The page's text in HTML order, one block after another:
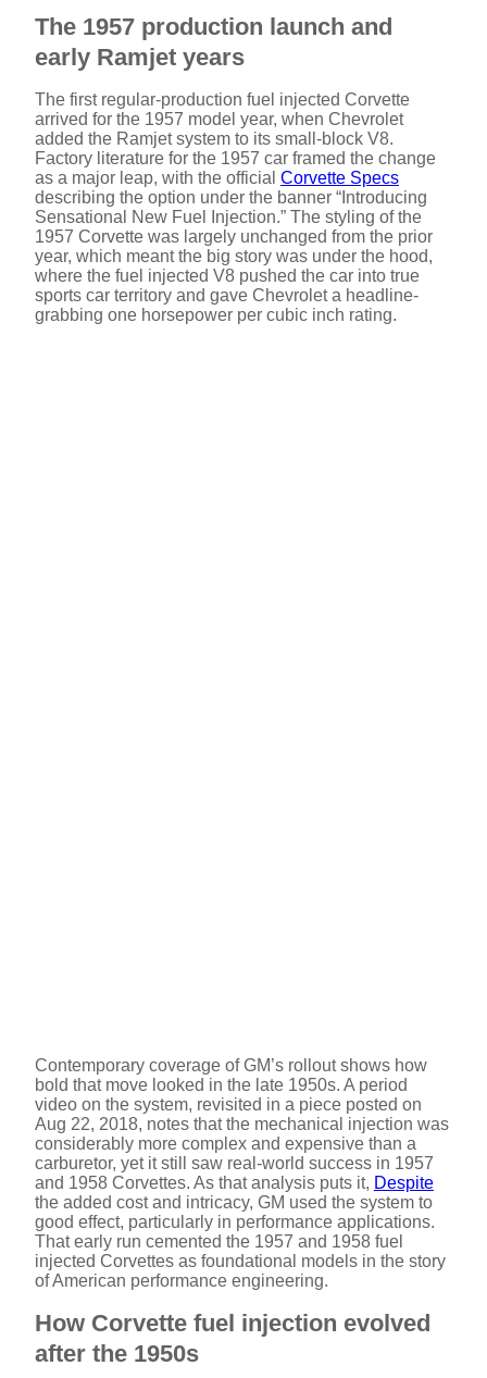
The 1957 production launch and
early Ramjet years
The first regular-production fuel injected Corvette
arrived for the 1957 model year, when Chevrolet
added the Ramjet system to its small-block V8.
Factory literature for the 1957 car framed the change
as a major leap, with the official Corvette Specs
describing the option under the banner “Introducing
Sensational New Fuel Injection.” The styling of the
1957 Corvette was largely unchanged from the prior
year, which meant the big story was under the hood,
where the fuel injected V8 pushed the car into true
sports car territory and gave Chevrolet a headline-
grabbing one horsepower per cubic inch rating.
Contemporary coverage of GM’s rollout shows how
bold that move looked in the late 1950s. A period
video on the system, revisited in a piece posted on
Aug 22, 2018, notes that the mechanical injection was
considerably more complex and expensive than a
carburetor, yet it still saw real-world success in 1957
and 1958 Corvettes. As that analysis puts it, Despite
the added cost and intricacy, GM used the system to
good effect, particularly in performance applications.
That early run cemented the 1957 and 1958 fuel
injected Corvettes as foundational models in the story
of American performance engineering.
How Corvette fuel injection evolved
after the 1950s